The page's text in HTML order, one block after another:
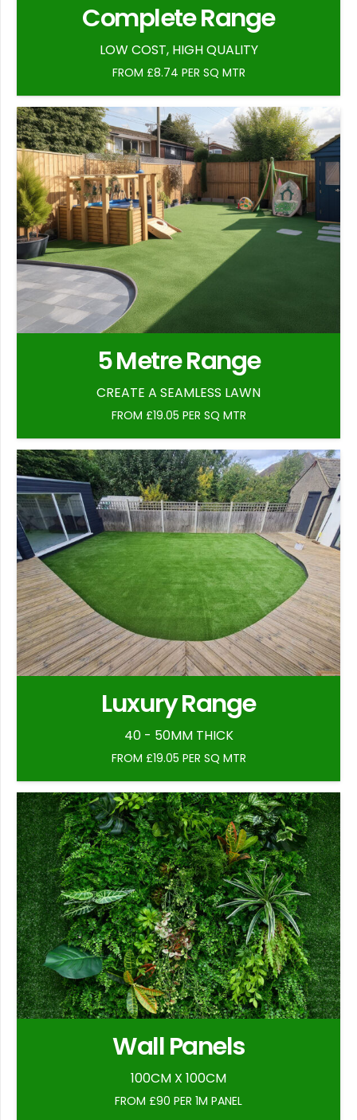
Complete Range
LOW COST, HIGH QUALITY
FROM £8.74 PER SQ MTR
5 Metre Range
CREATE A SEAMLESS LAWN
FROM £19.05 PER SQ MTR
Luxury Range
40 - 50MM THICK
FROM £19.05 PER SQ MTR
Wall Panels
100CM X 100CM
FROM £90 PER 1M PANEL